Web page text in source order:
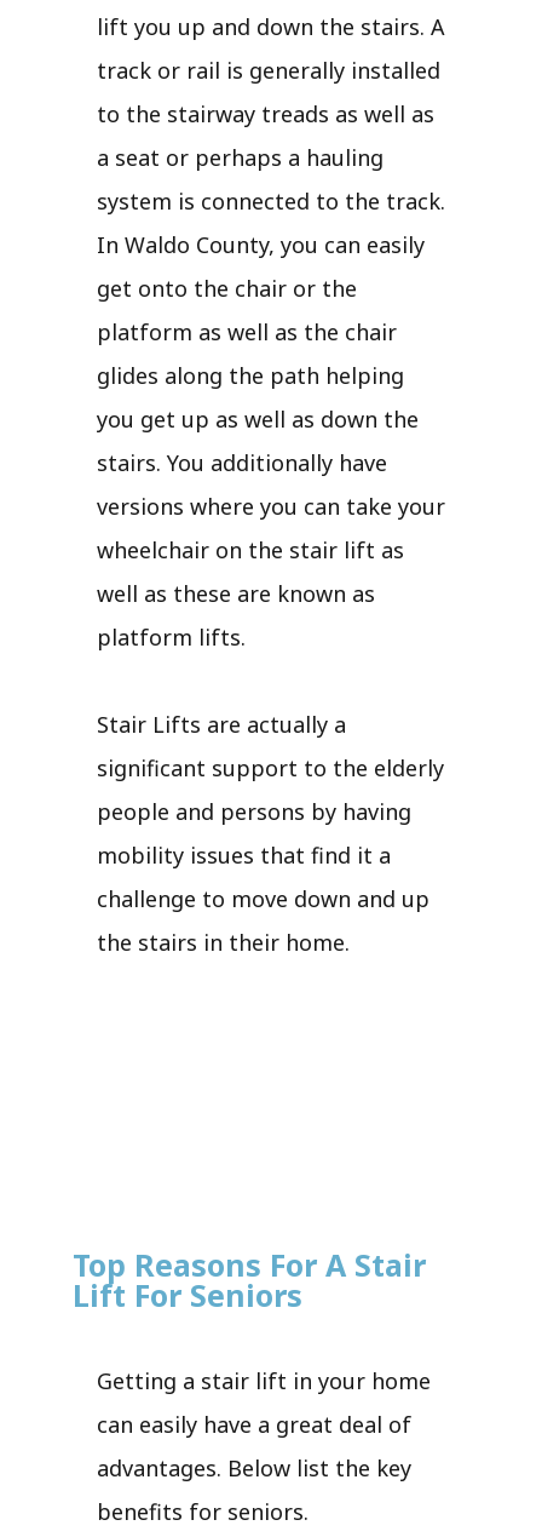
lift you up and down the stairs. A
track or rail is generally installed
to the stairway treads as well as
a seat or perhaps a hauling
system is connected to the track.
In Waldo County, you can easily
get onto the chair or the
platform as well as the chair
glides along the path helping
you get up as well as down the
stairs. You additionally have
versions where you can take your
wheelchair on the stair lift as
well as these are known as
platform lifts.
Stair Lifts are actually a
significant support to the elderly
people and persons by having
mobility issues that find it a
challenge to move down and up
the stairs in their home.
Top Reasons For A Stair
Lift For Seniors
Getting a stair lift in your home
can easily have a great deal of
advantages. Below list the key
benefits for seniors.